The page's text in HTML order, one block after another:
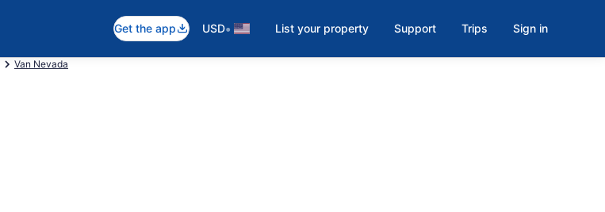
Get the app USD• List your property Support Trips Sign in
Van Nevada